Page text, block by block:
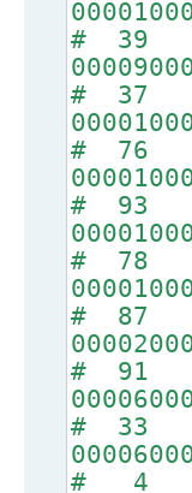
# 39
# 37
# 76
# 93
# 78
# 87
# 91
# 33
# 4